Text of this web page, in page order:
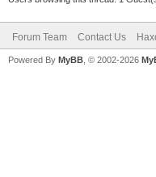
Forum Team Contact Us
Powered By MyBB , © 2002-2026